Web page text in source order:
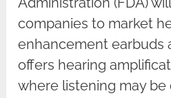
companies to market
enhancement earbuds
offers hearing
where listening may be